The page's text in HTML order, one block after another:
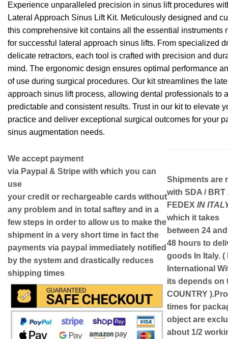
Experience unparalleled precision in sinus lift procedures
Lateral Approach Sinus Lift Kit. Meticulously designed and
this comprehensive kit contains all the essential instruments
for successful lateral approach sinus lifts. From specialized
delicate retractors, each tool is crafted with precision and
mind. The ergonomic design ensures optimal performance
of use during surgical procedures. Our kit streamlines the
approach sinus lift process, allowing dental professionals to
predictable and consistent results. Trust in our kit to elevate
practice and deliver exceptional surgical outcomes for your
sinus augmentation needs.
We accept payment
via Paypal & Stripe with which you can
use
your credit or rechargeable cards without
any problem and in total saftey and in a
few steps in order to allow us to make the
shipment in a very short time in fact the
payments via paypal immediately notified
by the system and drastically reduces
shipping times
Shipments are
with SDA / BRT
FEDEX IN
which it takes
between 24 and
48 hours to
goods In Italy. (
International
its depends on
COUNTRY )
times for
object are
about 1/2